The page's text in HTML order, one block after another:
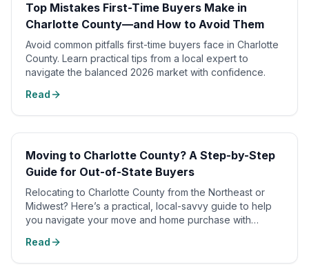
Top Mistakes First-Time Buyers Make in
Charlotte County—and How to Avoid Them
Avoid common pitfalls first-time buyers face in Charlotte
County. Learn practical tips from a local expert to
navigate the balanced 2026 market with confidence.
Read
Moving to Charlotte County? A Step-by-Step
Guide for Out-of-State Buyers
Relocating to Charlotte County from the Northeast or
Midwest? Here’s a practical, local-savvy guide to help
you navigate your move and home purchase with
Read